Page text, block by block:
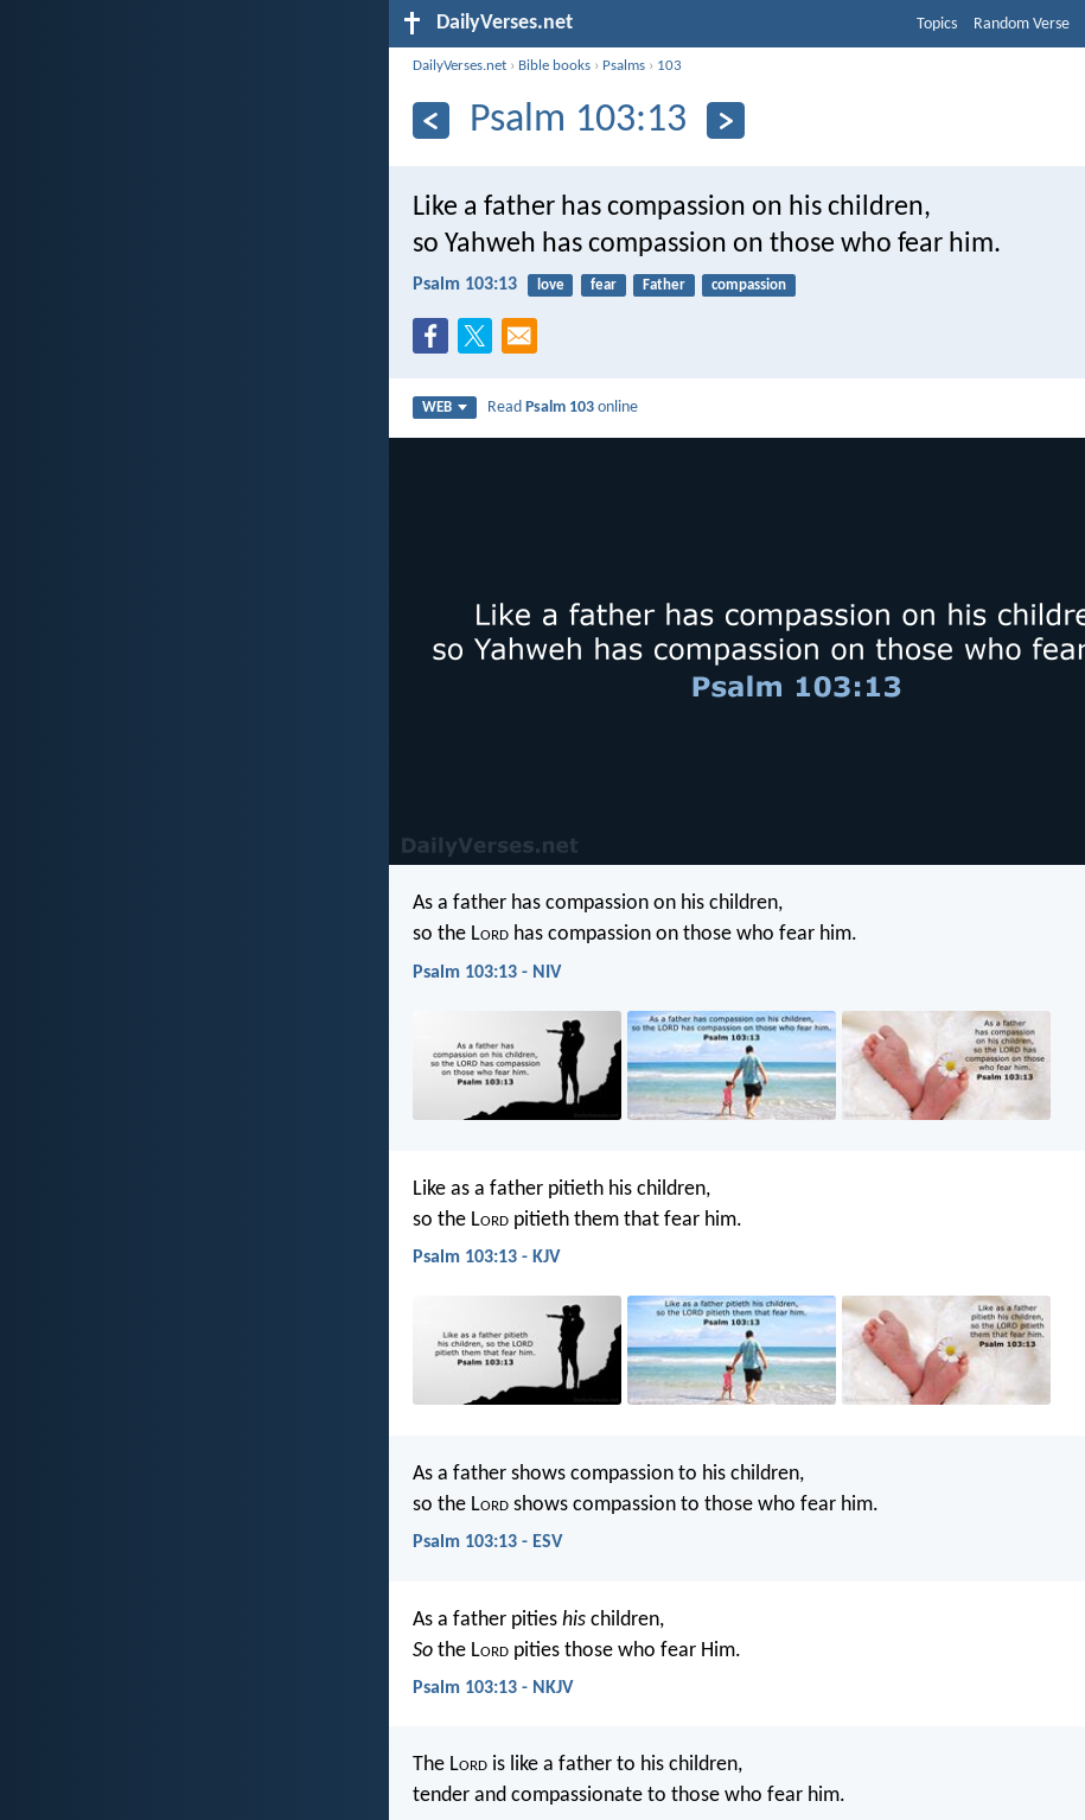
DailyVerses.net Topics Random Verse
DailyVerses.net › Bible books › Psalms › 103
Psalm 103:13
Like a father has compassion on his children,
so Yahweh has compassion on those who fear him.
Psalm 103:13 love fear Father compassion
WEB ReadPsalm 103 online
As a father has compassion on his children,
so the Lord has compassion on those who fear him.
Psalm 103:13 - NIV
Like as a father pitieth his children,
so the Lord pitieth them that fear him.
Psalm 103:13 - KJV
As a father shows compassion to his children,
so the Lord shows compassion to those who fear him.
Psalm 103:13 - ESV
As a father pities his children,
So the Lord pities those who fear Him.
Psalm 103:13 - NKJV
The Lord is like a father to his children,
tender and compassionate to those who fear him.